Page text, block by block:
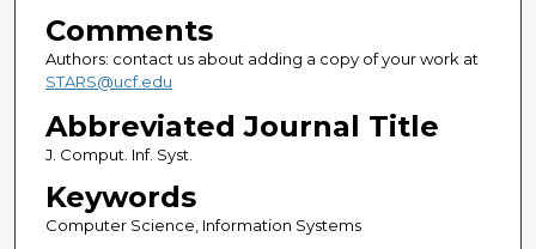
Comments
Authors: contact us about adding a copy of your work at
STARS@ucf.edu
Abbreviated Journal Title
J. Comput. Inf. Syst.
Keywords
Computer Science, Information Systems